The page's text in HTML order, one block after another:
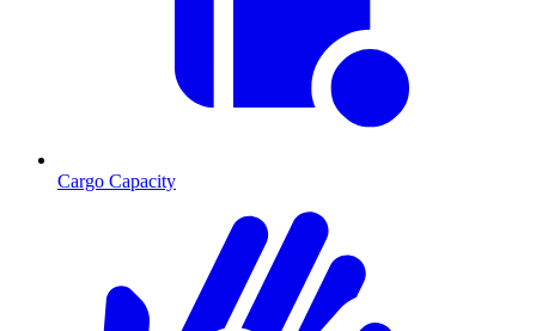
Cargo Capacity